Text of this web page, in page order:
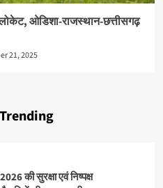
ओडिशा-राजस्थान-छत्तीसगढ़
21, 2025
की सुरक्षा एवं निष्पक्ष